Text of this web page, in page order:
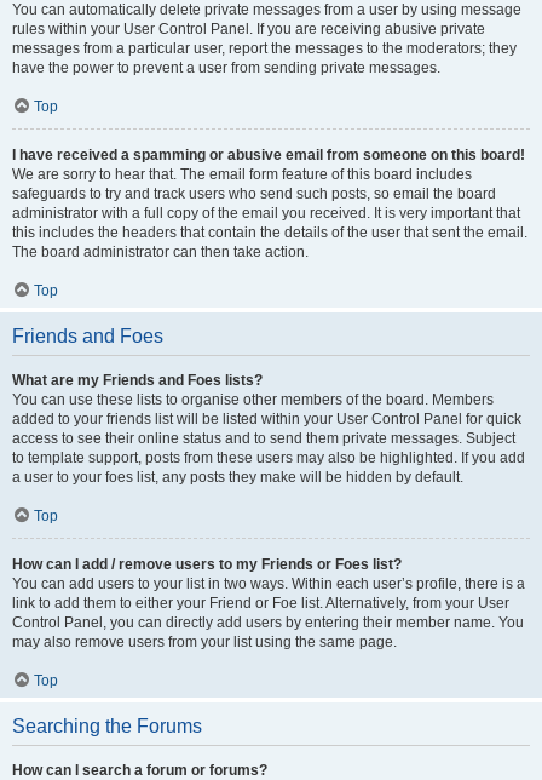
You can automatically delete private messages from a user by using message
rules within your User Control Panel. If you are receiving abusive private
messages from a particular user, report the messages to the moderators; they
have the power to prevent a user from sending private messages.
Top
I have received a spamming or abusive email from someone on this board!
We are sorry to hear that. The email form feature of this board includes
safeguards to try and track users who send such posts, so email the board
administrator with a full copy of the email you received. It is very important that
this includes the headers that contain the details of the user that sent the email.
The board administrator can then take action.
Top
Friends and Foes
What are my Friends and Foes lists?
You can use these lists to organise other members of the board. Members
added to your friends list will be listed within your User Control Panel for quick
access to see their online status and to send them private messages. Subject
to template support, posts from these users may also be highlighted. If you add
a user to your foes list, any posts they make will be hidden by default.
Top
How can I add / remove users to my Friends or Foes list?
You can add users to your list in two ways. Within each user’s profile, there is a
link to add them to either your Friend or Foe list. Alternatively, from your User
Control Panel, you can directly add users by entering their member name. You
may also remove users from your list using the same page.
Top
Searching the Forums
How can I search a forum or forums?